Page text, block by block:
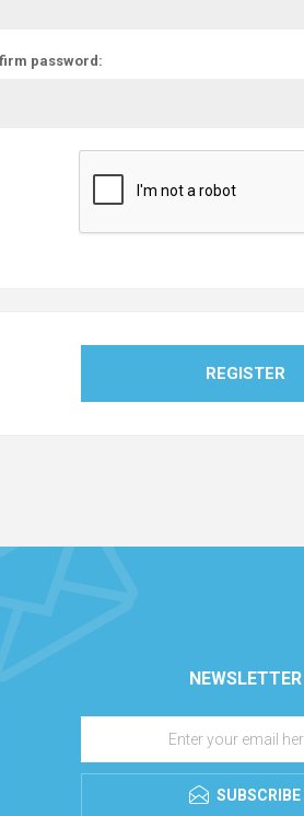
password:
REGISTER
NEWSLETTER
SUBSCRIBE